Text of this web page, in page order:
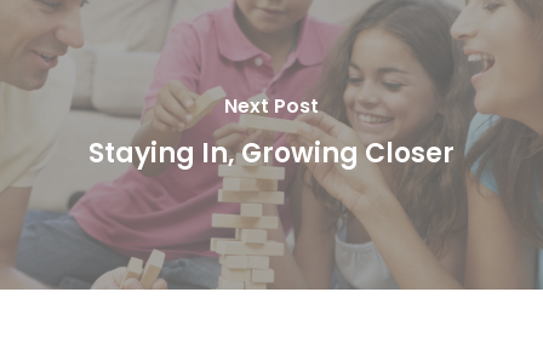
Next Post
Staying In, Growing Closer